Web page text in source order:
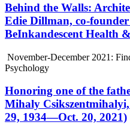
Behind the Walls:
Edie Dillman, co-
BeInkandescent Health
November-December 2021:
Psychology
Honoring one of the
Mihaly
29, 1934—Oct. 20, 2021)